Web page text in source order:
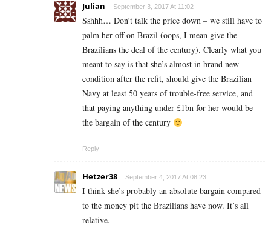
Julian September 3, 2017 At 11:02
Sshhh… Don’t talk the price down – we still have to
palm her off on Brazil (oops, I mean give the
Brazilians the deal of the century). Clearly what you
meant to say is that she’s almost in brand new
condition after the refit, should give the Brazilian
Navy at least 50 years of trouble-free service, and
that paying anything under £1bn for her would be
the bargain of the century
Reply
Hetzer38 September 4, 2017 At 08:23
I think she’s probably an absolute bargain compared
to the money pit the Brazilians have now. It’s all
relative.